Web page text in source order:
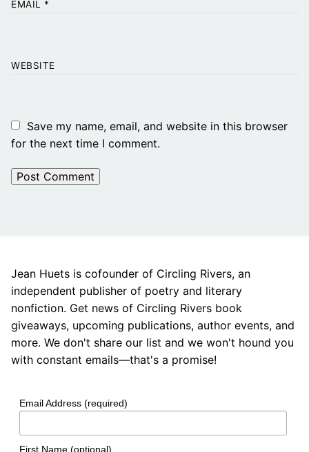
EMAIL *
WEBSITE
Save my name, email, and website in this browser
for the next time I comment.
Jean Huets is cofounder of Circling Rivers, an
independent publisher of poetry and literary
nonfiction. Get news of Circling Rivers book
giveaways, upcoming publications, author events, and
more. We don't share our list and we won't hound you
with constant emails—that's a promise!
Email Address (required)
First Name (optional)